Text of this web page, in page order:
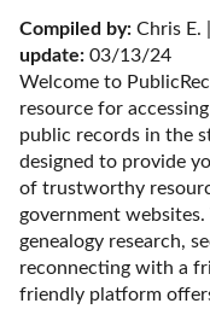
Compiled by: Chris E. |
update: 03/13/24
Welcome to
resource for
public records in the
designed to provide
of trustworthy
government
genealogy research,
reconnecting with a
friendly platform